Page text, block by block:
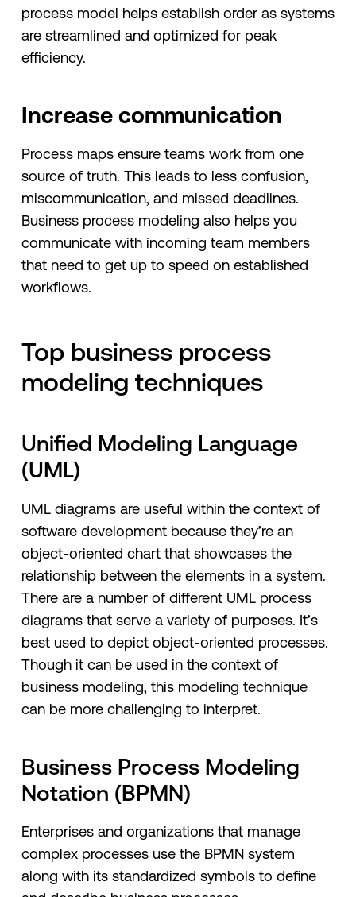
process model helps establish order as systems
are streamlined and optimized for peak
efficiency.
Increase communication
Process maps ensure teams work from one
source of truth. This leads to less confusion,
miscommunication, and missed deadlines.
Business process modeling also helps you
communicate with incoming team members
that need to get up to speed on established
workflows.
Top business process
modeling techniques
Unified Modeling Language
(UML)
UML diagrams are useful within the context of
software development because they’re an
object-oriented chart that showcases the
relationship between the elements in a system.
There are a number of different UML process
diagrams that serve a variety of purposes. It’s
best used to depict object-oriented processes.
Though it can be used in the context of
business modeling, this modeling technique
can be more challenging to interpret.
Business Process Modeling
Notation (BPMN)
Enterprises and organizations that manage
complex processes use the BPMN system
along with its standardized symbols to define